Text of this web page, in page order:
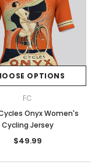
OPTIONS
FC
Onyx Women's
Cycling Jersey
$49.99